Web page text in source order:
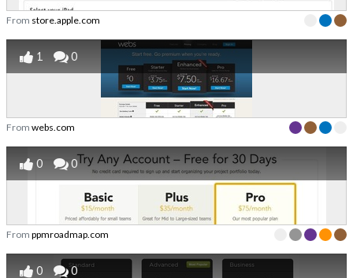
From store.apple.com
1 0
From webs.com
0 0
From ppmroadmap.com
0 0